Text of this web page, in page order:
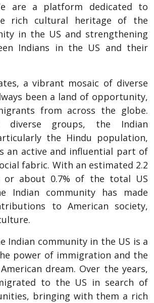
are a platform dedicated to
rich cultural heritage of the
in the US and strengthening
Indians in the US and their
a vibrant mosaic of diverse
been a land of opportunity,
from across the globe.
diverse groups, the Indian
the Hindu population,
an active and influential part of
fabric. With an estimated 2.2
or about 0.7% of the total US
Indian community has made
to American society,
Indian community in the US is a
power of immigration and the
dream. Over the years,
to the US in search of
bringing with them a rich